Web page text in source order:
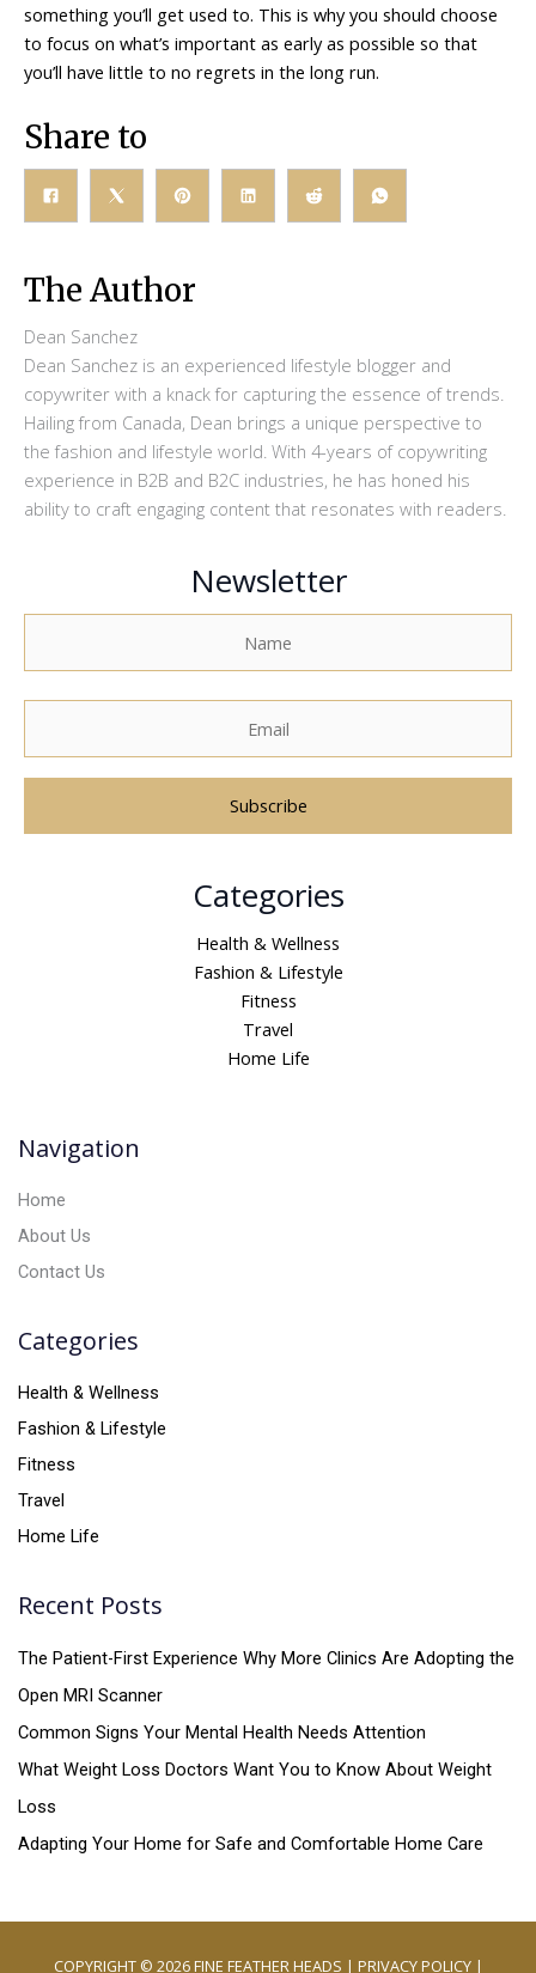
something you’ll get used to. This is why you should choose
to focus on what’s important as early as possible so that
you’ll have little to no regrets in the long run.
Share to
The Author
Dean Sanchez
Dean Sanchez is an experienced lifestyle blogger and
copywriter with a knack for capturing the essence of trends.
Hailing from Canada, Dean brings a unique perspective to
the fashion and lifestyle world. With 4-years of copywriting
experience in B2B and B2C industries, he has honed his
ability to craft engaging content that resonates with readers.
Newsletter
e
Categories
Health & Wellness
Fashion & Lifestyle
Fitness
Travel
Home Life
Navigation
Home
About Us
Contact Us
Categories
Health & Wellness
Fashion & Lifestyle
Fitness
Travel
Home Life
Recent Posts
The Patient-First Experience Why More Clinics Are Adopting the
Open MRI Scanner
Common Signs Your Mental Health Needs Attention
What Weight Loss Doctors Want You to Know About Weight
Loss
Adapting Your Home for Safe and Comfortable Home Care
COPYRIGHT © 2026FINE FEATHER HEADS | PRIVACY POLICY|